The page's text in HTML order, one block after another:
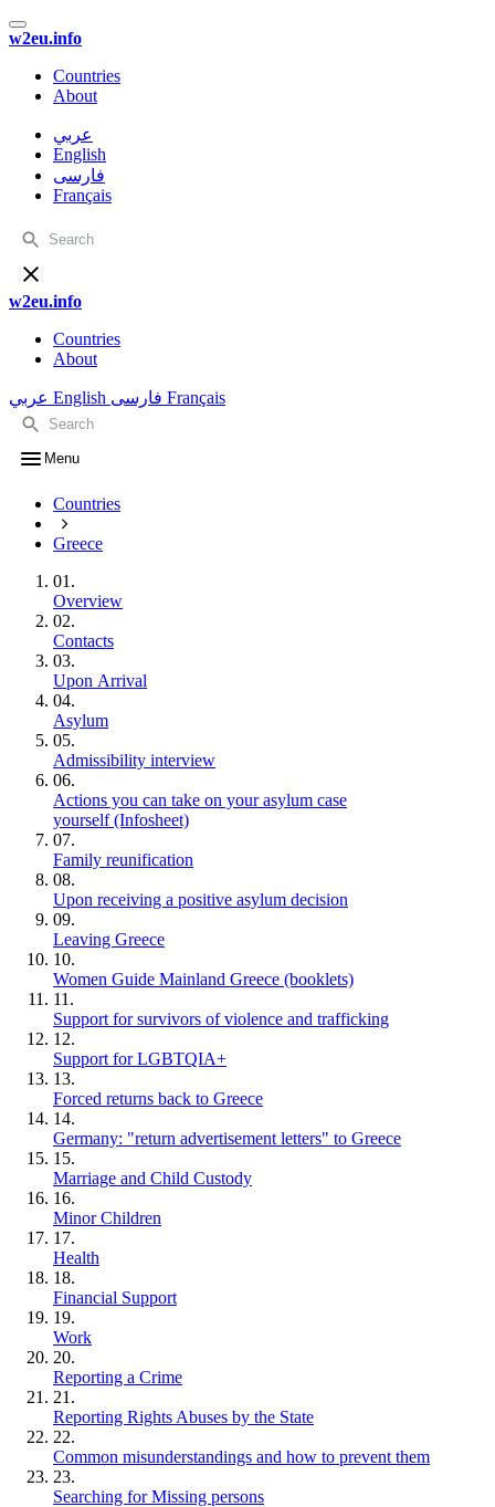
w2eu.info
Countries
About
عربي
English
فارسی
Français
w2eu.info
Countries
About
عربي English فارسی Français
Menu
Countries
Greece
01.
Overview
02.
Contacts
03.
Upon Arrival
04.
Asylum
05.
Admissibility interview
06.
Actions you can take on your asylum case
yourself (Infosheet)
07.
Family reunification
08.
Upon receiving a positive asylum decision
09.
Leaving Greece
10.
Women Guide Mainland Greece (booklets)
11.
Support for survivors of violence and trafficking
12.
Support for LGBTQIA+
13.
Forced returns back to Greece
14.
Germany: "return advertisement letters" to Greece
15.
Marriage and Child Custody
16.
Minor Children
17.
Health
18.
Financial Support
19.
Work
20.
Reporting a Crime
21.
Reporting Rights Abuses by the State
22.
Common misunderstandings and how to prevent them
23.
Searching for Missing persons